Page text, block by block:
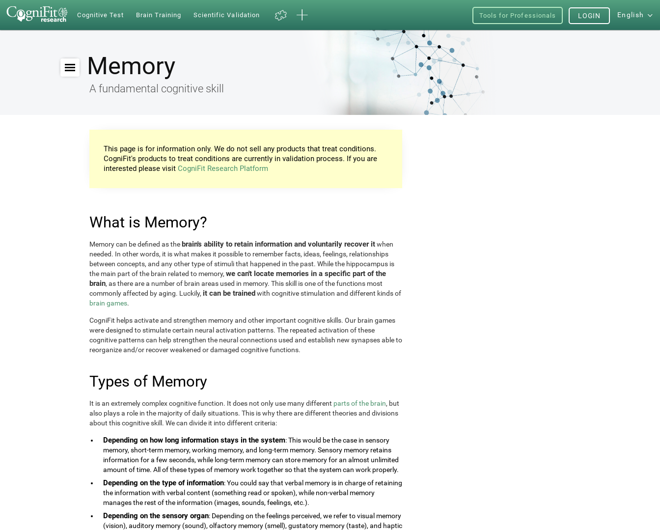
Cognitive Test Brain Training Scientific Validation Tools for Professionals English
LOGIN
Memory
A fundamental cognitive skill
This page is for information only. We do not sell any products that treat conditions.
CogniFit's products to treat conditions are currently in validation process. If you are
interested please visit CogniFit Research Platform
What is Memory?
Memory can be defined as thebrain's ability to retain information and voluntarily recover itwhen
needed. In other words, it is what makes it possible to remember facts, ideas, feelings, relationships
between concepts, and any other type of stimuli that happened in the past. While the hippocampus is
the main part of the brain related to memory, we can't locate memories in a specific part of the
brain, as there are a number of brain areas used in memory. This skill is one of the functions most
commonly affected by aging. Luckily, it can be trainedwith cognitive stimulation and different kinds of
brain games.
CogniFit helps activate and strengthen memory and other important cognitive skills. Our brain games
were designed to stimulate certain neural activation patterns. The repeated activation of these
cognitive patterns can help strengthen the neural connections used and establish new synapses able to
reorganize and/or recover weakened or damaged cognitive functions.
Types of Memory
It is an extremely complex cognitive function. It does not only use many different parts of the brain, but
also plays a role in the majority of daily situations. This is why there are different theories and divisions
about this cognitive skill. We can divide it into different criteria:
Depending on how long information stays in the system: This would be the case in sensory
memory, short-term memory, working memory, and long-term memory. Sensory memory retains
information for a few seconds, while long-term memory can store memory for an almost unlimited
amount of time. All of these types of memory work together so that the system can work properly.
Depending on the type of information: You could say that verbal memory is in charge of retaining
the information with verbal content (something read or spoken), while non-verbal memory
manages the rest of the information (images, sounds, feelings, etc.).
Depending on the sensory organ: Depending on the feelings perceived, we refer to visual memory
(vision), auditory memory (sound), olfactory memory (smell), gustatory memory (taste), and haptic